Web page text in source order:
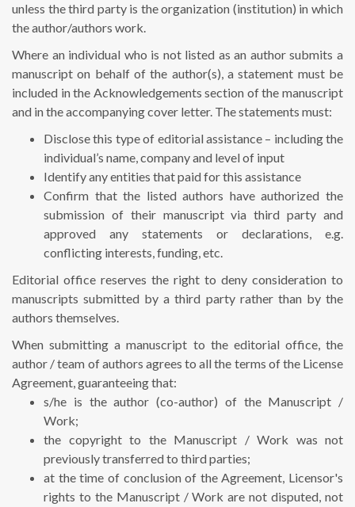
unless the third party is the organization (institution) in which
the author/authors work.
Where an individual who is not listed as an author submits a
manuscript on behalf of the author(s), a statement must be
included in the Acknowledgements section of the manuscript
and in the accompanying cover letter. The statements must:
Disclose this type of editorial assistance – including the
individual’s name, company and level of input
Identify any entities that paid for this assistance
Confirm that the listed authors have authorized the
submission of their manuscript via third party and
approved any statements or declarations, e.g.
conflicting interests, funding, etc.
Editorial office reserves the right to deny consideration to
manuscripts submitted by a third party rather than by the
authors themselves.
When submitting a manuscript to the editorial office, the
author / team of authors agrees to all the terms of the License
Agreement, guaranteeing that:
s/he is the author (co-author) of the Manuscript /
Work;
the copyright to the Manuscript / Work was not
previously transferred to third parties;
at the time of conclusion of the Agreement, Licensor's
rights to the Manuscript / Work are not disputed, not